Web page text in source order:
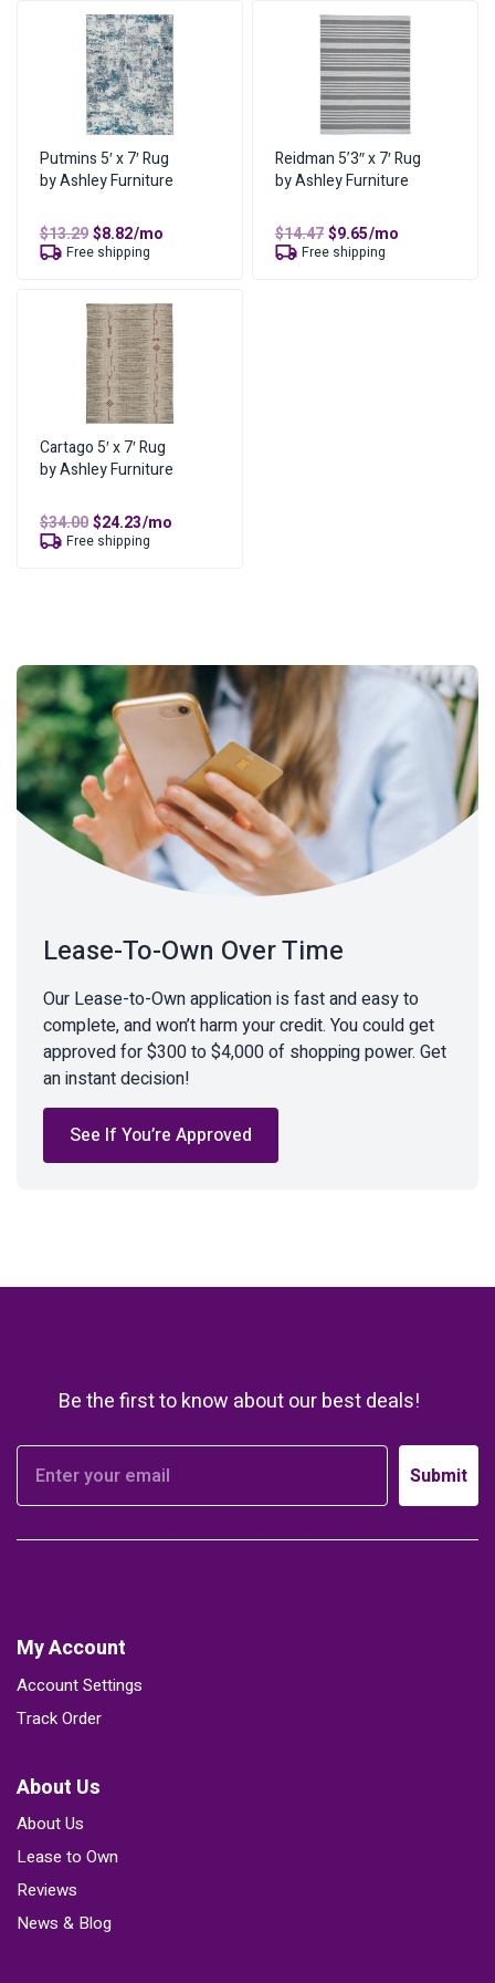
You can find more information on our lease-to-own page
visit our FAQs.
What are the lease ownership details?
Amount of Each Payment
Original
price
was:
$14.47.
$9.65Current
is:
$9.65.
/mo
No of Payments for Ownership
17
Total Cost of Ownership
$163.98
Cash Price
$81.99
Cost of Lease Services
$81.99
Putmins 5′ x 7′ Rug
by Ashley Furniture
$13.29Original
price
was:
$8.82Current
price
is:
/mo
Free shipping
Reidman 5’3″ x 7′ Rug
by Ashley Furniture
$14.47Original
price
was:
$9.65Current
price
is:
/mo
Free shipping
Cartago 5′ x 7′ Rug
by Ashley Furniture
$34.00Original
price
was:
$24.23Current
price
is:
/mo
Free shipping
Lease-To-Own Over Time
Our Lease-to-Own application is fast and easy to
complete, and won’t harm your credit. You could get
approved for $300 to $4,000 of shopping power. Get
an instant decision!
See If You’re Approved
Be the first to know about our best deals!
Submit
My Account
Account Settings
Track Order
About Us
About Us
Lease to Own
Reviews
News & Blog